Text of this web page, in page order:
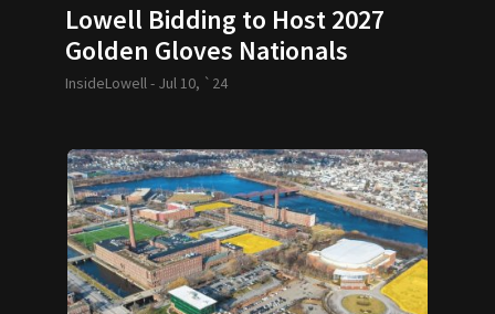
Lowell Bidding to Host 2027
Golden Gloves Nationals
InsideLowell - Jul 10, `24